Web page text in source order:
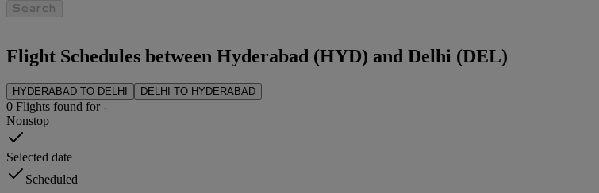
Search
Flight Schedules between Hyderabad (HYD) and Delhi (DEL)
HYDERABAD TO DELHI DELHI TO HYDERABAD
0 Flights found for-
Nonstop
Selected date
Scheduled